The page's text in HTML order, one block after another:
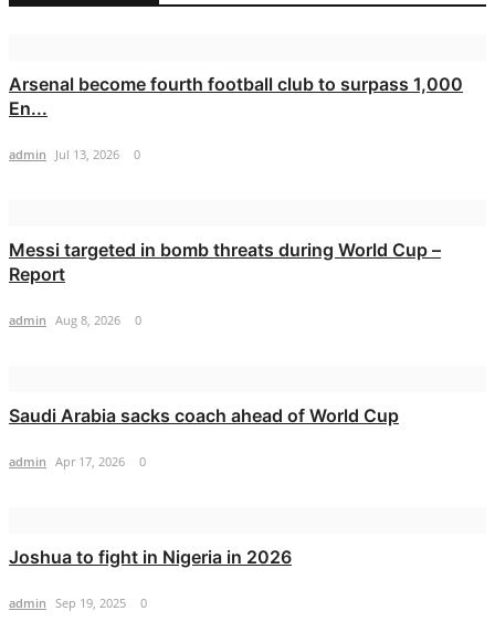
Arsenal become fourth football club to surpass 1,000
En...
admin Jul 13, 2026 0
Messi targeted in bomb threats during World Cup –
Report
admin Aug 8, 2026 0
Saudi Arabia sacks coach ahead of World Cup
admin Apr 17, 2026 0
Joshua to fight in Nigeria in 2026
admin Sep 19, 2025 0